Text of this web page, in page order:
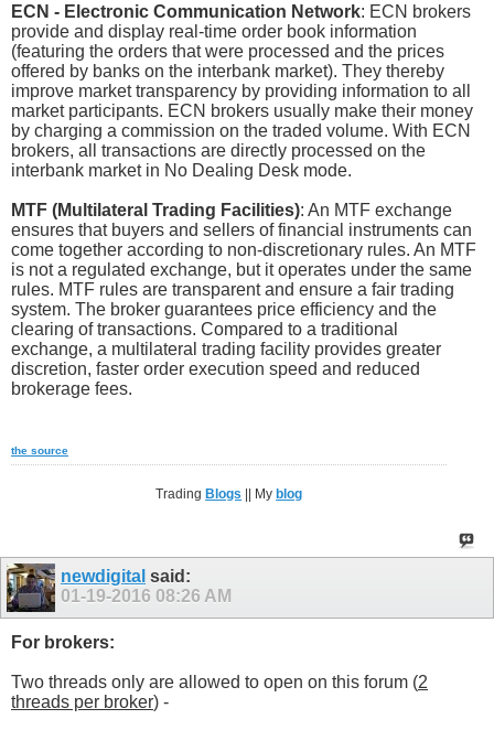
ECN - Electronic Communication Network: ECN brokers
provide and display real-time order book information
(featuring the orders that were processed and the prices
offered by banks on the interbank market). They thereby
improve market transparency by providing information to all
market participants. ECN brokers usually make their money
by charging a commission on the traded volume. With ECN
brokers, all transactions are directly processed on the
interbank market in No Dealing Desk mode.
MTF (Multilateral Trading Facilities): An MTF exchange
ensures that buyers and sellers of financial instruments can
come together according to non-discretionary rules. An MTF
is not a regulated exchange, but it operates under the same
rules. MTF rules are transparent and ensure a fair trading
system. The broker guarantees price efficiency and the
clearing of transactions. Compared to a traditional
exchange, a multilateral trading facility provides greater
discretion, faster order execution speed and reduced
brokerage fees.
the source
TradingBlogs || Myblog
newdigital said:
01-19-2016 08:26 AM
For brokers:
Two threads only are allowed to open on this forum (2
threads per broker) -